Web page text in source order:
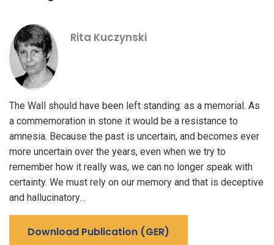
Rita Kuczynski
The Wall should have been left standing: as a memorial. As
a commemoration in stone it would be a resistance to
amnesia. Because the past is uncertain, and becomes ever
more uncertain over the years, even when we try to
remember how it really was, we can no longer speak with
certainty. We must rely on our memory and that is deceptive
and hallucinatory…
Download Publication (GER)